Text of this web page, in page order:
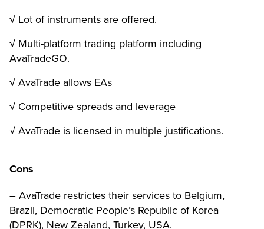
√ Lot of instruments are offered.
√ Multi-platform trading platform including
AvaTradeGO.
√ AvaTrade allows EAs
√ Competitive spreads and leverage
√ AvaTrade is licensed in multiple justifications.
Cons
– AvaTrade restrictes their services to Belgium,
Brazil, Democratic People’s Republic of Korea
(DPRK), New Zealand, Turkey, USA.